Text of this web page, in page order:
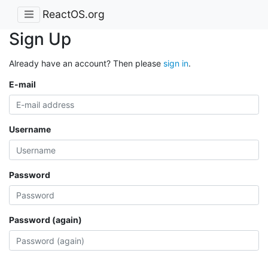
ReactOS.org
Sign Up
Already have an account? Then please sign in.
E-mail
Username
Password
Password (again)